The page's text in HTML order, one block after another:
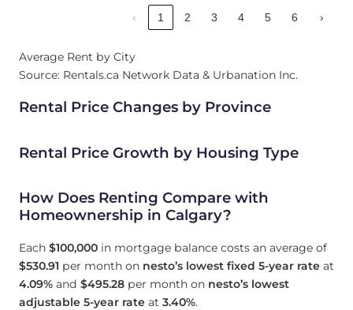
‹ 1 2 3 4 5 6 ›
Average Rent by City
Source: Rentals.ca Network Data & Urbanation Inc.
Rental Price Changes by Province
Rental Price Growth by Housing Type
How Does Renting Compare with
Homeownership in Calgary?
Each $100,000 in mortgage balance costs an average of
$530.91 per month on nesto’s lowest fixed 5-year rate at
4.09% and $495.28 per month on nesto’s lowest
adjustable 5-year rate at 3.40%.